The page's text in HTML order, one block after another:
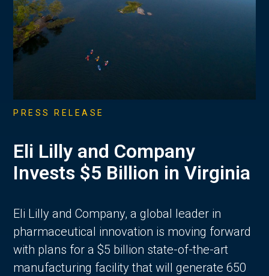
PRESS RELEASE
Eli Lilly and Company
Invests $5 Billion in Virginia
Eli Lilly and Company, a global leader in
pharmaceutical innovation is moving forward
with plans for a $5 billion state-of-the-art
manufacturing facility that will generate 650